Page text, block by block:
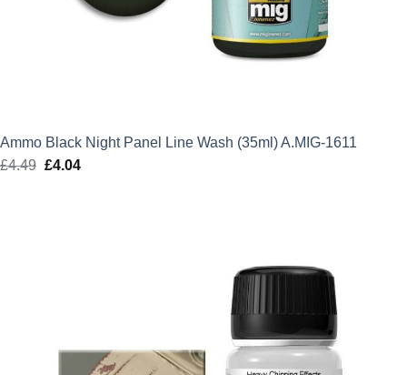
Ammo Black Night Panel Line Wash (35ml) A.MIG-1611
£4.49 Original
£4.04Current